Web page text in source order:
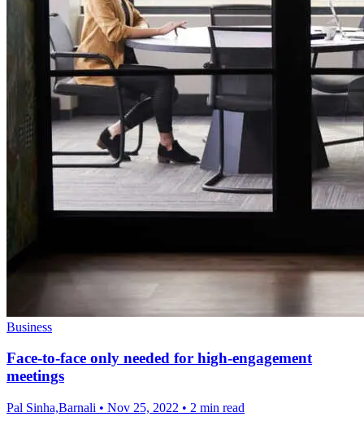
Business
Face-to-face only needed for high-engagement
meetings
Pal Sinha,Barnali • Nov 25, 2022 • 2 min read